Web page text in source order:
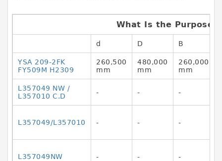
What Is the Purpose
d D B
YSA 209-2FK
FY509M H2309
260,500
mm
480,000
mm
260,000
mm
L357049 NW /
L357010 C.D
- - -
L357049/L357010 - - -
L357049NW - - -